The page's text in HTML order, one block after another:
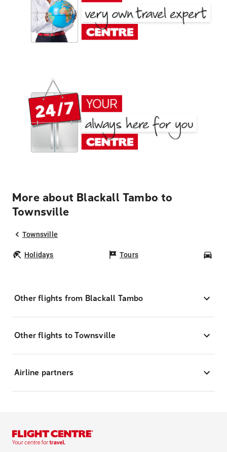
More about Blackall Tambo to
Townsville
Townsville
Holidays Tours
Other flights from Blackall Tambo
Other flights to Townsville
Airline partners